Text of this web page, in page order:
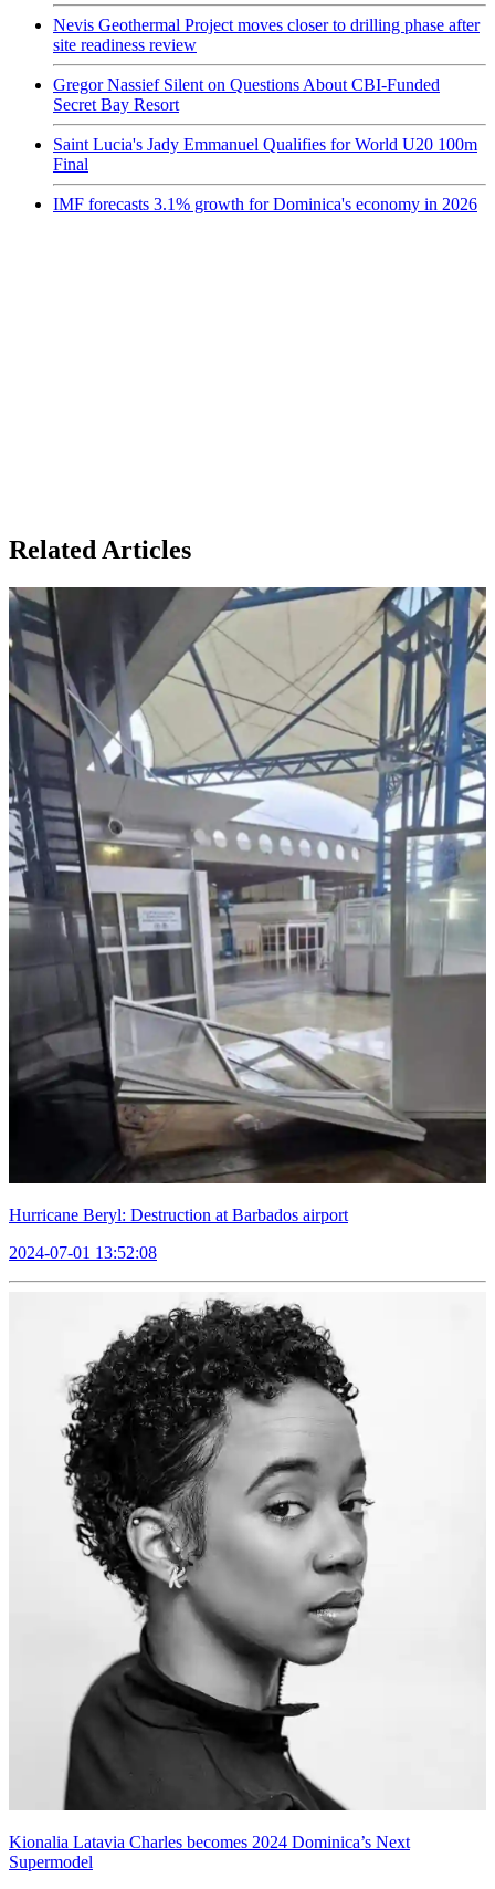
Nevis Geothermal Project moves closer to drilling phase after
site readiness review
Gregor Nassief Silent on Questions About CBI-Funded
Secret Bay Resort
Saint Lucia's Jady Emmanuel Qualifies for World U20 100m
Final
IMF forecasts 3.1% growth for Dominica's economy in 2026
Related Articles
Hurricane Beryl: Destruction at Barbados airport
2024-07-01 13:52:08
Kionalia Latavia Charles becomes 2024 Dominica’s Next
Supermodel